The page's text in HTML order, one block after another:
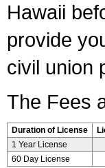
Hawaii
provide
civil union
The Fees
Duration of License
1 Year License
60 Day License